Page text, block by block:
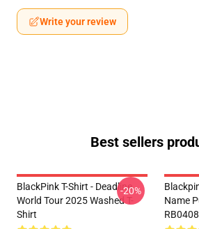
Write your review
Best sellers
BlackPink T-Shirt - Deadline
World Tour 2025 Washed T-
Shirt
-20%
Name
RB0408